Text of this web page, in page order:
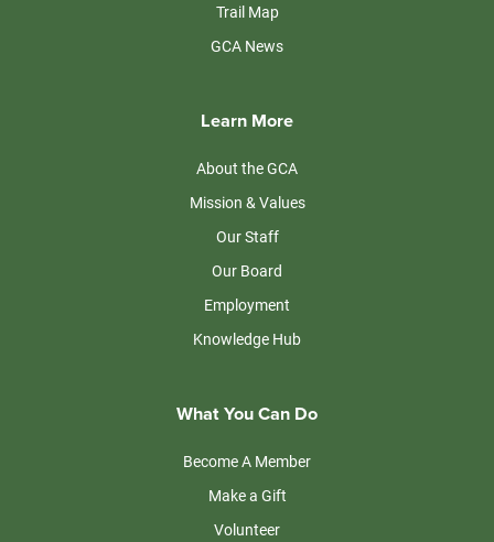
Trail Map
GCA News
Learn More
About the GCA
Mission & Values
Our Staff
Our Board
Employment
Knowledge Hub
What You Can Do
Become A Member
Make a Gift
Volunteer